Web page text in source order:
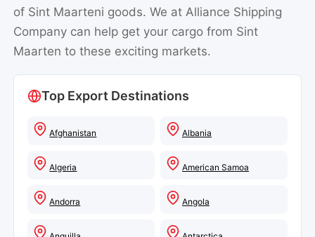
of Sint Maarteni goods. We at Alliance Shipping
Company can help get your cargo from Sint
Maarten to these exciting markets.
Top Export Destinations
Afghanistan Albania
Algeria American Samoa
Andorra Angola